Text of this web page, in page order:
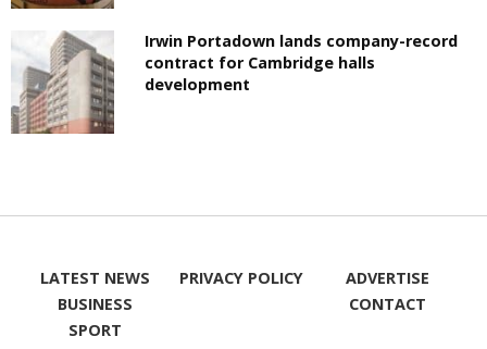
Irwin Portadown lands company-record
contract for Cambridge halls
development
LATEST NEWS
BUSINESS
SPORT
PRIVACY POLICY
ADVERTISE
CONTACT